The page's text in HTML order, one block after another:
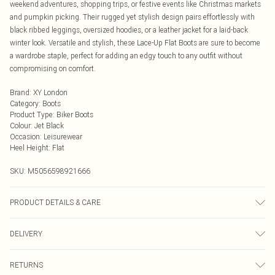
weekend adventures, shopping trips, or festive events like Christmas markets
and pumpkin picking. Their rugged yet stylish design pairs effortlessly with
black ribbed leggings, oversized hoodies, or a leather jacket for a laid-back
winter look. Versatile and stylish, these Lace-Up Flat Boots are sure to become
a wardrobe staple, perfect for adding an edgy touch to any outfit without
compromising on comfort.
Brand: XY London
Category: Boots
Product Type: Biker Boots
Colour: Jet Black
Occasion: Leisurewear
Heel Height: Flat
SKU: M5056598921666
PRODUCT DETAILS & CARE
DELIVERY
RETURNS